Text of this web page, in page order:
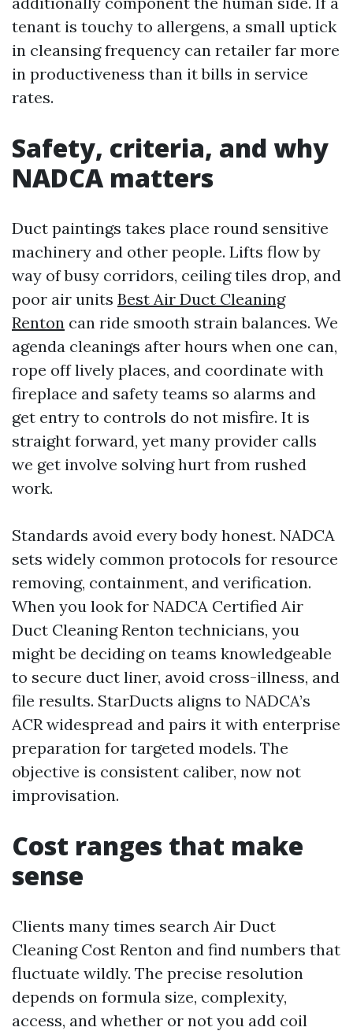
tenant is touchy to allergens, a small uptick
in cleansing frequency can retailer far more
in productiveness than it bills in service
rates.
Safety, criteria, and why
NADCA matters
Duct paintings takes place round sensitive
machinery and other people. Lifts flow by
way of busy corridors, ceiling tiles drop, and
poor air units Best Air Duct Cleaning
Renton can ride smooth strain balances. We
agenda cleanings after hours when one can,
rope off lively places, and coordinate with
fireplace and safety teams so alarms and
get entry to controls do not misfire. It is
straight forward, yet many provider calls
we get involve solving hurt from rushed
work.
Standards avoid every body honest. NADCA
sets widely common protocols for resource
removing, containment, and verification.
When you look for NADCA Certified Air
Duct Cleaning Renton technicians, you
might be deciding on teams knowledgeable
to secure duct liner, avoid cross-illness, and
file results. StarDucts aligns to NADCA’s
ACR widespread and pairs it with enterprise
preparation for targeted models. The
objective is consistent caliber, now not
improvisation.
Cost ranges that make
sense
Clients many times search Air Duct
Cleaning Cost Renton and find numbers that
fluctuate wildly. The precise resolution
depends on formula size, complexity,
access, and whether or not you add coil